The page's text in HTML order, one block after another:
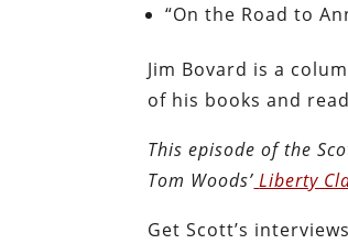
“On the Road to
Jim Bovard is a
of his books and
This episode of the
Tom Woods’ Liberty
Get Scott’s